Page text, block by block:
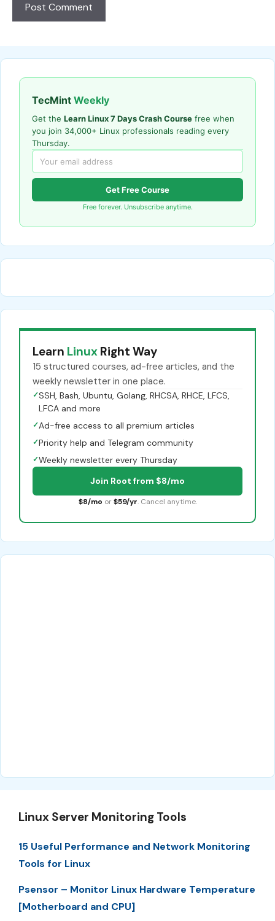
TecMint Weekly
Get the Learn Linux 7 Days Crash Course free when
you join 34,000+ Linux professionals reading every
Thursday.
Get Free Course
Free forever. Unsubscribe anytime.
Learn Linux Right Way
15 structured courses, ad-free articles, and the
weekly newsletter in one place.
✓SSH, Bash, Ubuntu, Golang, RHCSA, RHCE, LFCS,
LFCA and more
✓Ad-free access to all premium articles
✓Priority help and Telegram community
✓Weekly newsletter every Thursday
Join Root from $8/mo
$8/mo or $59/yr. Cancel anytime.
Linux Server Monitoring Tools
15 Useful Performance and Network Monitoring
Tools for Linux
Psensor – Monitor Linux Hardware Temperature
[Motherboard and CPU]